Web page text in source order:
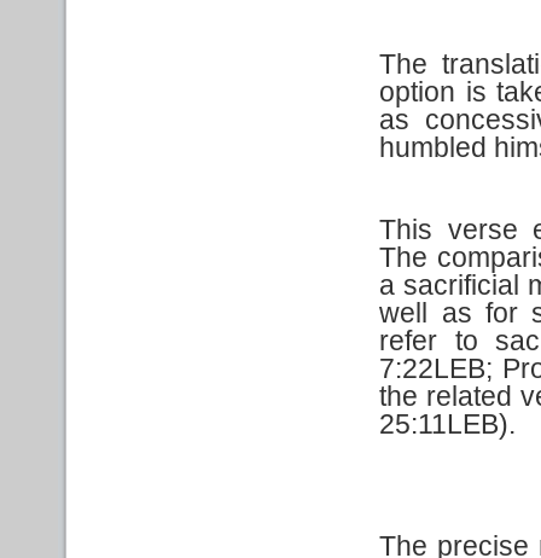
The
option is
as
humbled
This verse
The
a sacrificial
well as for
refer to
7:22LEB;
the related
25:11LEB).
The precise